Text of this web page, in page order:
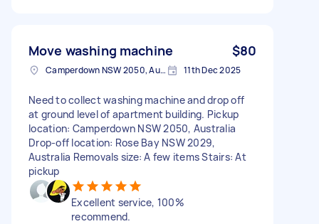
Move washing machine $80
Camperdown NSW 2050, Australia 11th Dec 2025
Need to collect washing machine and drop off
at ground level of apartment building. Pickup
location: Camperdown NSW 2050, Australia
Drop-off location: Rose Bay NSW 2029,
Australia Removals size: A few items Stairs: At
pickup
Excellent service, 100%
recommend.